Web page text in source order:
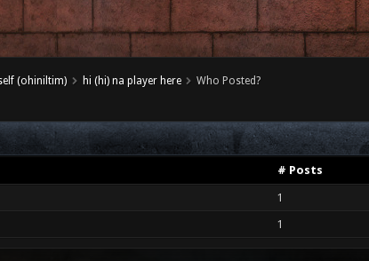
(ohiniltim) hi (hi) na player here Who Posted?
# Posts
1
1